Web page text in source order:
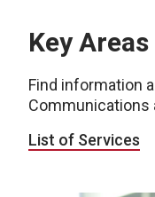
Key Areas
Find information
Communications
List of Services